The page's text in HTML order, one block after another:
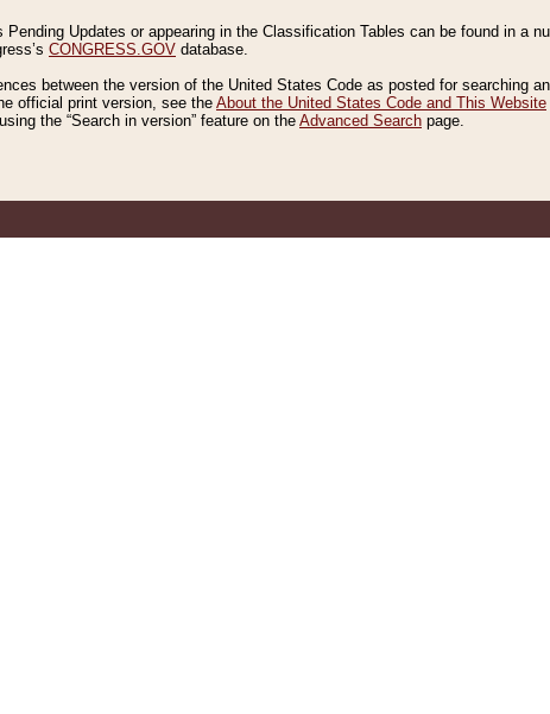
Updates or appearing in the Classification Tables can be found in a
CONGRESS.GOV database.
between the version of the United States Code as posted for searching
official print version, see the About the United States Code and This Website
the “Search in version” feature on the Advanced Search page.